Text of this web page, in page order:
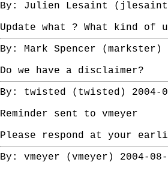
By: Julien Lesaint (jlesaint)
Update what ? What kind
By: Mark Spencer (markster)
Do we have a disclaimer?
By: twisted (twisted) 2004-
Reminder sent to vmeyer
Please respond at your
By: vmeyer (vmeyer) 2004-